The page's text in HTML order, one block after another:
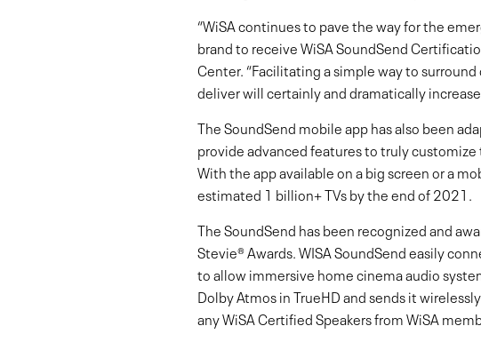
“WiSA continues to pave the way for the
brand to receive WiSA SoundSend
Center. “Facilitating a simple way to
deliver will certainly and dramatically
The SoundSend mobile app has also been
provide advanced features to truly
With the app available on a big screen or a
estimated 1 billion+ TVs by the end of 2021.
The SoundSend has been recognized and
Stevie® Awards. WISA SoundSend easily
to allow immersive home cinema audio
Dolby Atmos in TrueHD and sends it
any WiSA Certified Speakers from WiSA